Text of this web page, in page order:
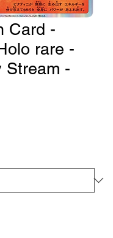
Card -
rare -
Stream -